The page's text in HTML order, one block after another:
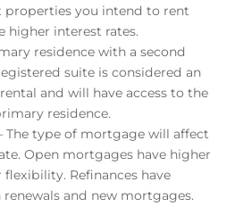
properties you intend to rent
higher interest rates.
residence with a second
suite is considered an
and will have access to the
residence.
The type of mortgage will affect
Open mortgages have higher
Refinances have
and new mortgages.